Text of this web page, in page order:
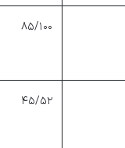
۸۵/۱۰۰
۴۵/۵۲